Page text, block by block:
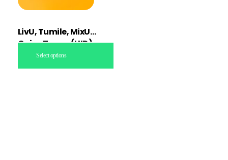
LivU, Tumile, MixU
Coins Topup (UID)
Select options